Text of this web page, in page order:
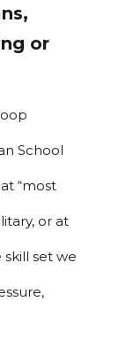
or
School
“most
or at
set we